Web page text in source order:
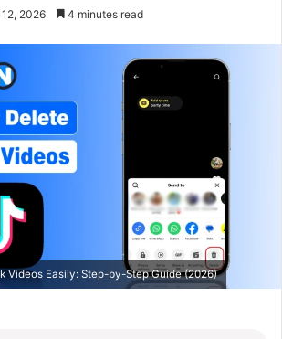
2026 4 minutes read
Videos Easily: Step-by-Step Guide (2026)